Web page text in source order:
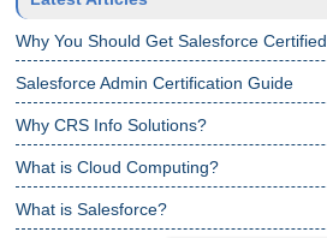
Why You Should Get Salesforce Certified
Salesforce Admin Certification Guide
Why CRS Info Solutions?
What is Cloud Computing?
What is Salesforce?